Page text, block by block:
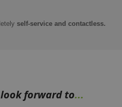
self-service and contactless.
forward to...